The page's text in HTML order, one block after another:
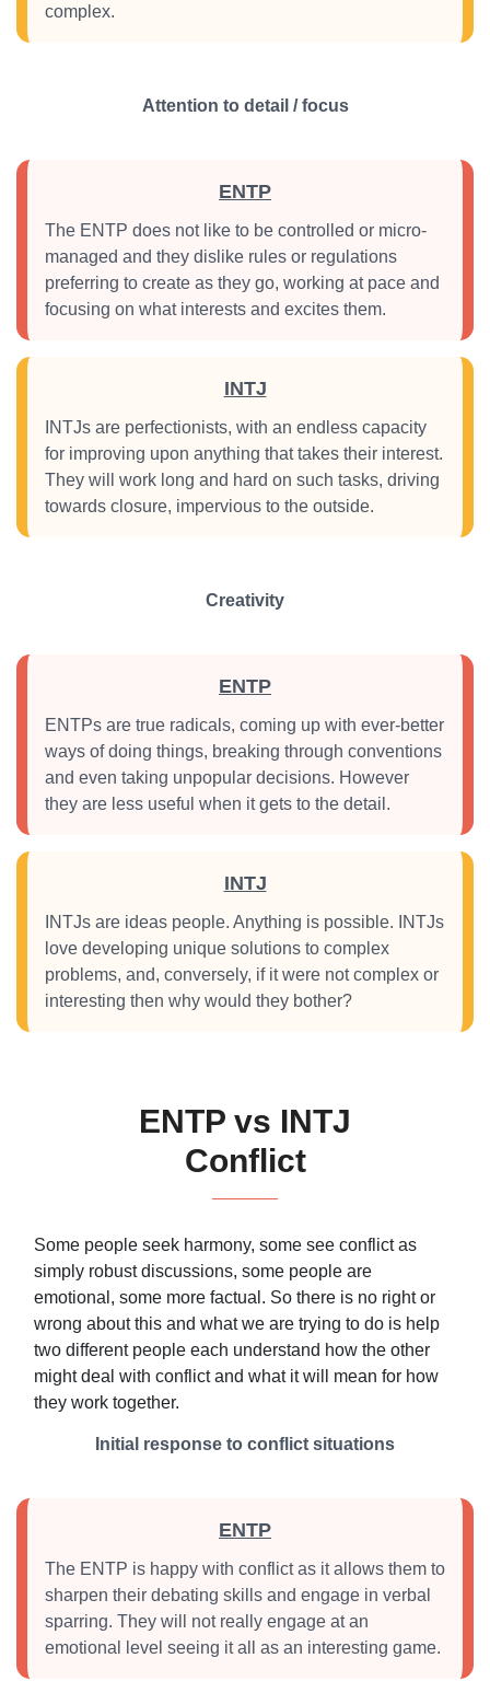
complex.
Attention to detail / focus
ENTP
The ENTP does not like to be controlled or micro-
managed and they dislike rules or regulations
preferring to create as they go, working at pace and
focusing on what interests and excites them.
INTJ
INTJs are perfectionists, with an endless capacity
for improving upon anything that takes their interest.
They will work long and hard on such tasks, driving
towards closure, impervious to the outside.
Creativity
ENTP
ENTPs are true radicals, coming up with ever-better
ways of doing things, breaking through conventions
and even taking unpopular decisions. However
they are less useful when it gets to the detail.
INTJ
INTJs are ideas people. Anything is possible. INTJs
love developing unique solutions to complex
problems, and, conversely, if it were not complex or
interesting then why would they bother?
ENTP vs INTJ
Conflict
Some people seek harmony, some see conflict as
simply robust discussions, some people are
emotional, some more factual. So there is no right or
wrong about this and what we are trying to do is help
two different people each understand how the other
might deal with conflict and what it will mean for how
they work together.
Initial response to conflict situations
ENTP
The ENTP is happy with conflict as it allows them to
sharpen their debating skills and engage in verbal
sparring. They will not really engage at an
emotional level seeing it all as an interesting game.